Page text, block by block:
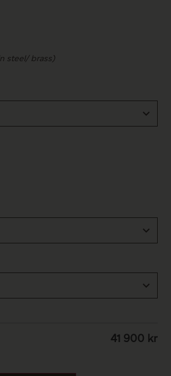
steel/ brass)
41 900 kr